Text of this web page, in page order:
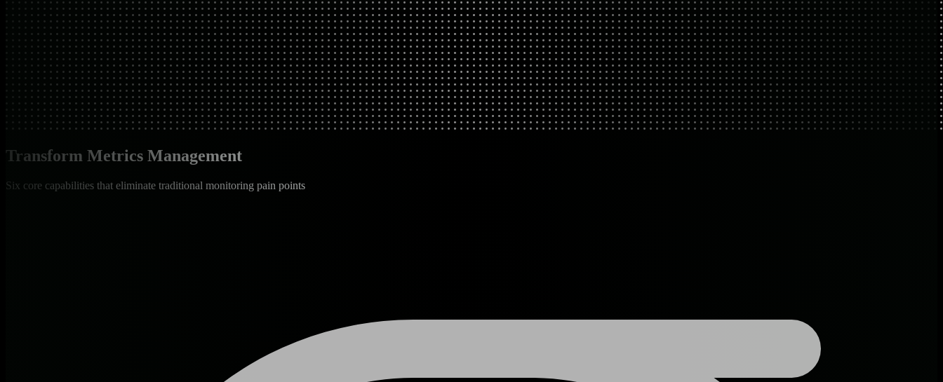
Transform Metrics Management
Six core capabilities that eliminate traditional monitoring pain points